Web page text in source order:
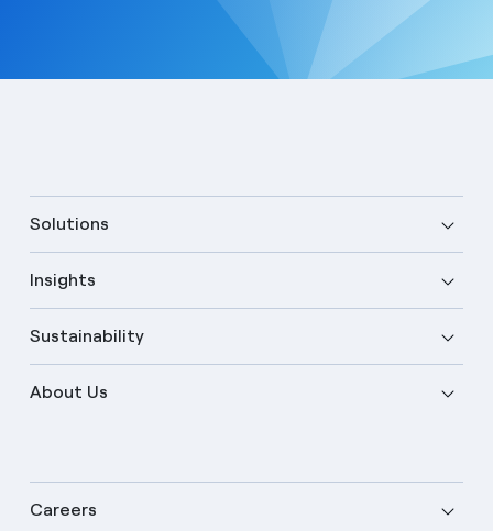
Solutions
Insights
Sustainability
About Us
Careers